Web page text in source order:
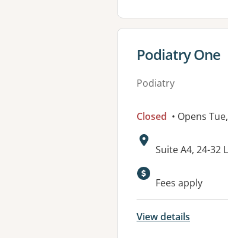
View details for
Podiatry One
Podiatry
Closed • Opens
Address:
Suite A4, 24-32
Fees apply
View details